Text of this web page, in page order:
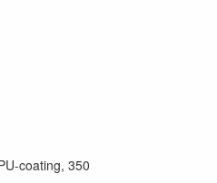
coating, 350